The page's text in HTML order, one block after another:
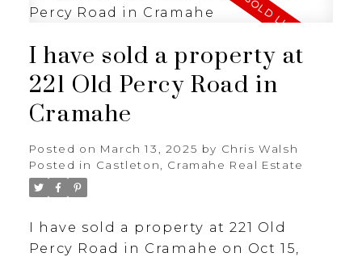
I have sold a property at
221 Old Percy Road in
Cramahe
Posted on March 13, 2025 by Chris Walsh
Posted in Castleton, Cramahe Real Estate
I have sold a property at 221 Old
Percy Road in Cramahe on Oct 15,